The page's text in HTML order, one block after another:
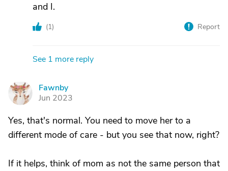
and I.
(1) Report
See 1 more reply
F
Fawnby
Jun 2023
Yes, that's normal. You need to move her to a
different mode of care - but you see that now, right?
If it helps, think of mom as not the same person that